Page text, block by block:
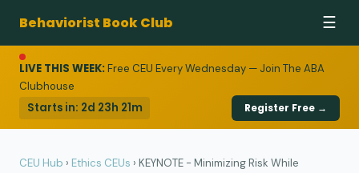
Behaviorist Book Club ☰
LIVE THIS WEEK:Free CEU Every Wednesday — Join The ABA
Clubhouse
Starts in: 2d 23h 21m Register Free →
CEU Hub › Ethics CEUs › KEYNOTE - Minimizing Risk While